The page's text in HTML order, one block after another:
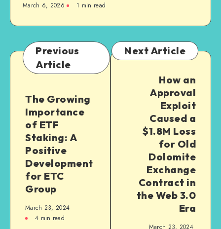
March 6, 2026 1 min read
Previous
Article
The Growing
Importance
of ETF
Staking: A
Positive
Development
for ETC
Group
March 23, 2024
4 min read
Next Article
How an
Approval
Exploit
Caused a
$1.8M Loss
for Old
Dolomite
Exchange
Contract in
the Web 3.0
Era
March 23, 2024